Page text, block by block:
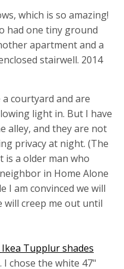
which is so amazing!
had one tiny ground
apartment and a
stairwell. 2014
courtyard and are
light in. But I have
alley, and they are not
privacy at night. (The
is a older man who
in Home Alone
I am convinced we will
will creep me out until
Ikea Tupplur shades
chose the white 47"